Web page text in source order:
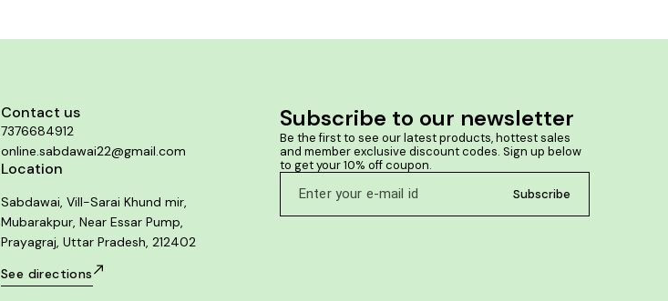
Tendency to formation of deposits around bones &
Contact us
7376684912
online.sabdawai22@gmail.com
Location
Sabdawai, Vill-Sarai Khund mir,
Mubarakpur, Near Essar Pump,
Prayagraj, Uttar Pradesh, 212402
See directions
Subscribe to our newsletter
Be the first to see our latest products, hottest sales
and member exclusive discount codes. Sign up below
to get your 10% off coupon.
Subscribe